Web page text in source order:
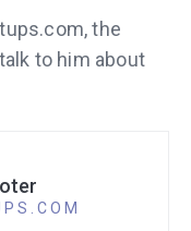
the
to him about